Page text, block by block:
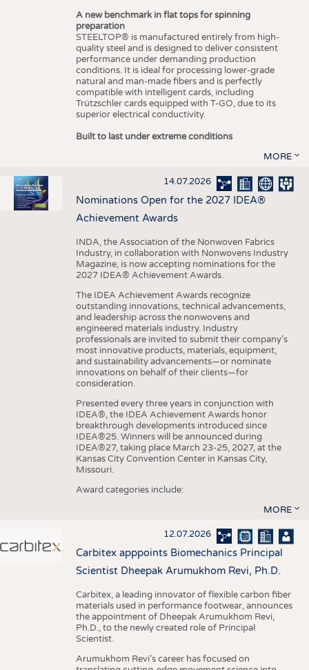
A new benchmark in flat tops for spinning
preparation
STEELTOP® is manufactured entirely from high-
quality steel and is designed to deliver consistent
performance under demanding production
conditions. It is ideal for processing lower-grade
natural and man-made fibers and is perfectly
compatible with intelligent cards, including
Trützschler cards equipped with T-GO, due to its
superior electrical conductivity.
Built to last under extreme conditions
MORE
14.07.2026
Nominations Open for the 2027 IDEA®
Achievement Awards
INDA, the Association of the Nonwoven Fabrics
Industry, in collaboration with Nonwovens Industry
Magazine, is now accepting nominations for the
2027 IDEA® Achievement Awards.
The IDEA Achievement Awards recognize
outstanding innovations, technical advancements,
and leadership across the nonwovens and
engineered materials industry. Industry
professionals are invited to submit their company’s
most innovative products, materials, equipment,
and sustainability advancements—or nominate
innovations on behalf of their clients—for
consideration.
Presented every three years in conjunction with
IDEA®, the IDEA Achievement Awards honor
breakthrough developments introduced since
IDEA®25. Winners will be announced during
IDEA®27, taking place March 23-25, 2027, at the
Kansas City Convention Center in Kansas City,
Missouri.
Award categories include:
MORE
12.07.2026
Carbitex apppoints Biomechanics Principal
Scientist Dheepak Arumukhom Revi, Ph.D.
Carbitex, a leading innovator of flexible carbon fiber
materials used in performance footwear, announces
the appointment of Dheepak Arumukhom Revi,
Ph.D., to the newly created role of Principal
Scientist.
Arumukhom Revi’s career has focused on